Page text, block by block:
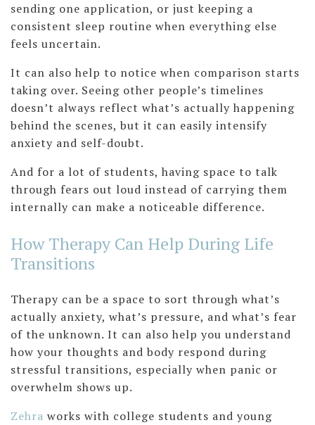
sending one application, or just keeping a
consistent sleep routine when everything else
feels uncertain.
It can also help to notice when comparison starts
taking over. Seeing other people’s timelines
doesn’t always reflect what’s actually happening
behind the scenes, but it can easily intensify
anxiety and self-doubt.
And for a lot of students, having space to talk
through fears out loud instead of carrying them
internally can make a noticeable difference.
How Therapy Can Help During Life
Transitions
Therapy can be a space to sort through what’s
actually anxiety, what’s pressure, and what’s fear
of the unknown. It can also help you understand
how your thoughts and body respond during
stressful transitions, especially when panic or
overwhelm shows up.
Zehra works with college students and young